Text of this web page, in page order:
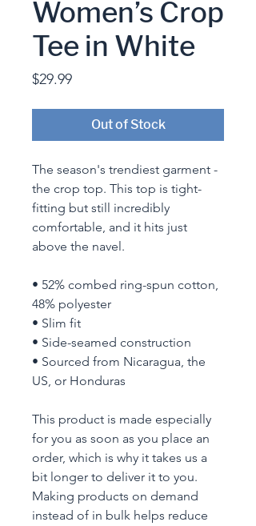
Women’s Crop
Tee in White
$29.99Price
Out of Stock
The season's trendiest garment -
the crop top. This top is tight-
fitting but still incredibly
comfortable, and it hits just
above the navel.
• 52% combed ring-spun cotton,
48% polyester
• Slim fit
• Side-seamed construction
• Sourced from Nicaragua, the
US, or Honduras
This product is made especially
for you as soon as you place an
order, which is why it takes us a
bit longer to deliver it to you.
Making products on demand
instead of in bulk helps reduce